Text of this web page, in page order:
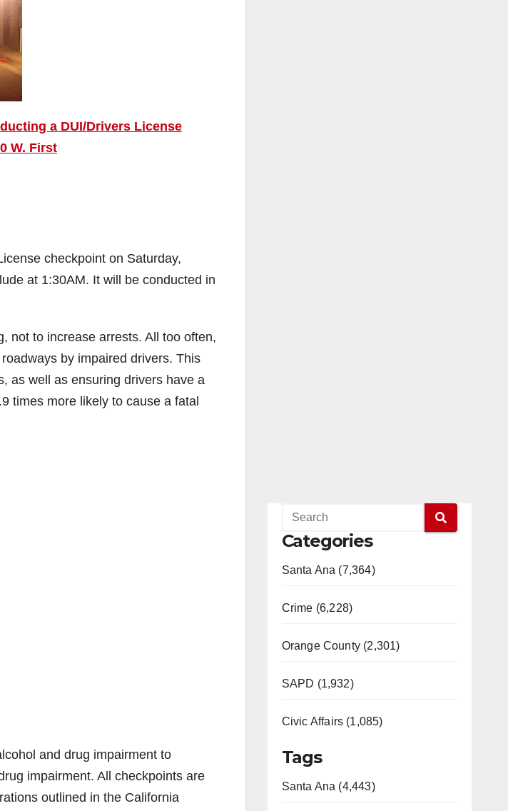
a DUI/Drivers License
W. First
checkpoint on Saturday,
at 1:30AM. It will be conducted in
not to increase arrests. All too often,
by impaired drivers. This
as well as ensuring drivers have a
times more likely to cause a fatal
and drug impairment to
impairment. All checkpoints are
outlined in the California
Categories
Santa Ana (7,364)
Crime (6,228)
Orange County (2,301)
SAPD (1,932)
Civic Affairs (1,085)
Tags
Santa Ana (4,443)